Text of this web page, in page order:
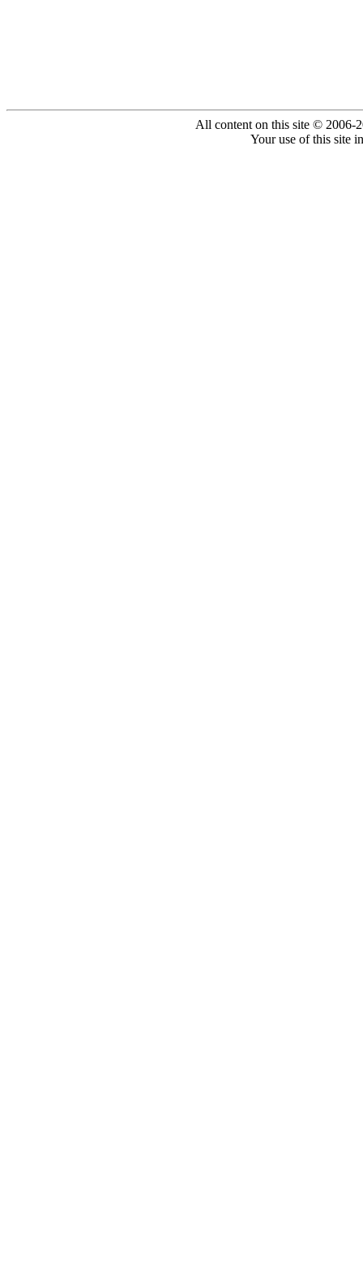
All content on this site © 2006-
Your use of this site